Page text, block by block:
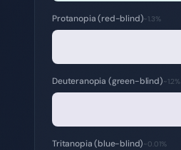
Protanopia (red-blind)~1.3%
Deuteranopia (green-blind)~1.2%
Tritanopia (blue-blind)~0.01%